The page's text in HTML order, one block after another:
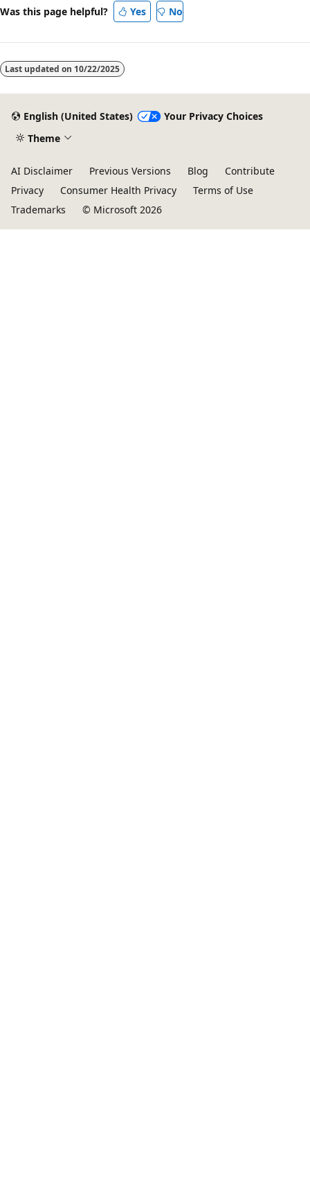
Was this page helpful? Yes No
Last updated on 10/22/2025
English (United States)
Your Privacy Choices
Theme
AI Disclaimer Previous Versions Blog
Contribute
Privacy
Consumer Health Privacy
Terms of Use
Trademarks
© Microsoft 2026